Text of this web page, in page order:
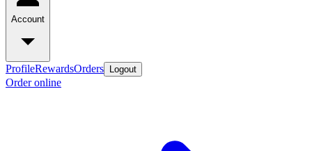
Account
ProfileRewardsOrders Logout
Order online